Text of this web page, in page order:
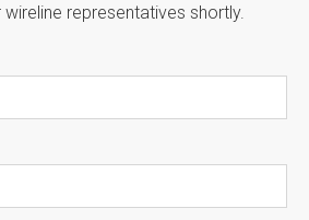
representatives shortly.